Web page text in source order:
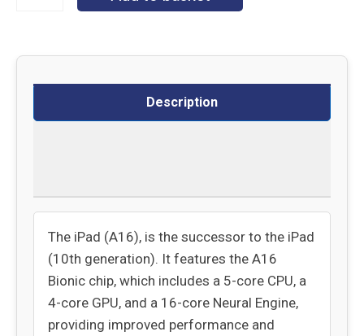
Description
The iPad (A16), is the successor to the iPad
(10th generation). It features the A16
Bionic chip, which includes a 5-core CPU, a
4-core GPU, and a 16-core Neural Engine,
providing improved performance and